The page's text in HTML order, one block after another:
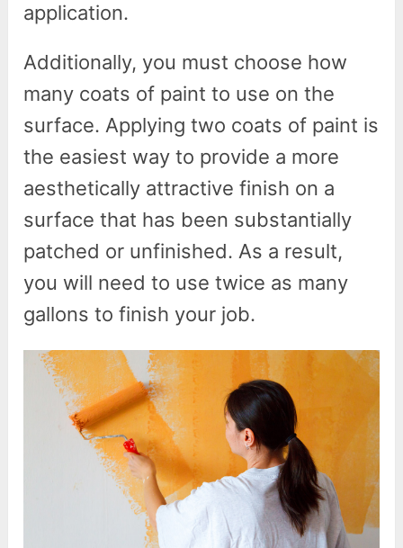
application.
Additionally, you must choose how
many coats of paint to use on the
surface. Applying two coats of paint is
the easiest way to provide a more
aesthetically attractive finish on a
surface that has been substantially
patched or unfinished. As a result,
you will need to use twice as many
gallons to finish your job.